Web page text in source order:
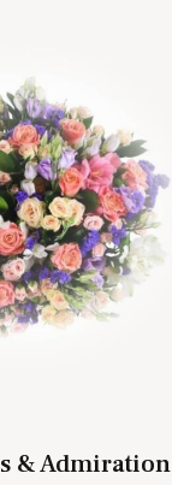
& Admiration